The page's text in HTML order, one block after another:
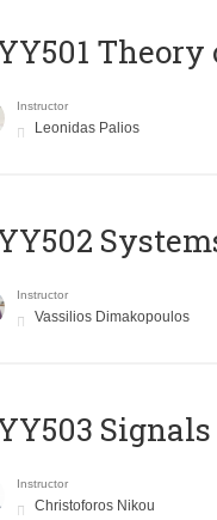
Instructor
Leonidas Palios
Instructor
Vassilios Dimakopoulos
Instructor
Christoforos Nikou